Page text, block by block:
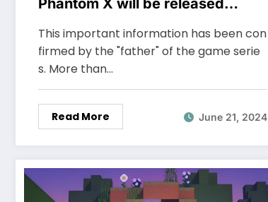
Phantom X will be released
globally
This important information has been con
firmed by the "father" of the game serie
s. More than…
Read More June 21, 2024